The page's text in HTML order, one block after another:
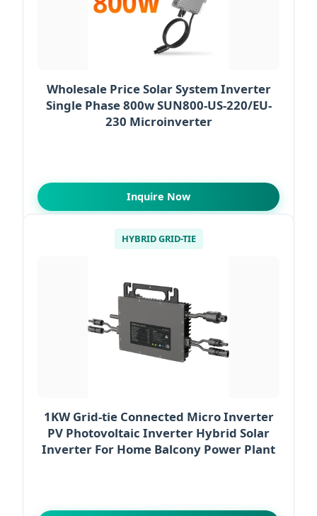
Wholesale Price Solar System Inverter
Single Phase 800w SUN800-US-220/EU-
230 Microinverter
Inquire Now
HYBRID GRID-TIE
1KW Grid-tie Connected Micro Inverter
PV Photovoltaic Inverter Hybrid Solar
Inverter For Home Balcony Power Plant